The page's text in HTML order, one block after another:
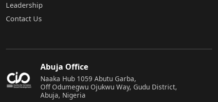
Leadership
Contact Us
Abuja Office
Naaka Hub 1059 Abutu Garba,
Off Odumegwu Ojukwu Way, Gudu District,
Abuja, Nigeria